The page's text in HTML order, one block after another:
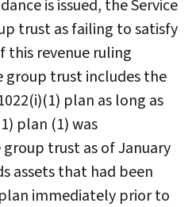
is issued, the Service
trust as failing to satisfy
this revenue ruling
group trust includes the
plan as long as
plan (1) was
trust as of January
assets that had been
immediately prior to